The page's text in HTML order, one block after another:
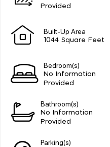
Provided
Built-Up Area
1044 Square Feet
Bedroom(s)
No Information
Provided
Bathroom(s)
No Information
Provided
Parking(s)